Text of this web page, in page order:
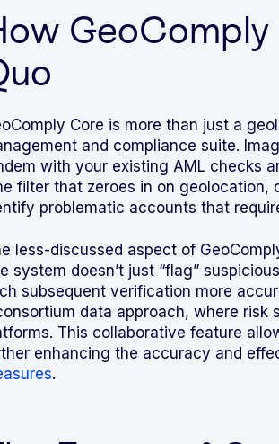
Core is more than just a
and compliance suite.
with your existing AML checks
filter that zeroes in on geolocation,
problematic accounts that
less-discussed aspect of
system doesn’t just “flag”
subsequent verification more
data approach, where risk
This collaborative feature
enhancing the accuracy and
.